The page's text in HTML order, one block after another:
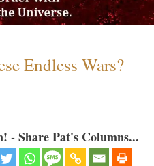
Endless Wars?
- Share Pat's Columns...